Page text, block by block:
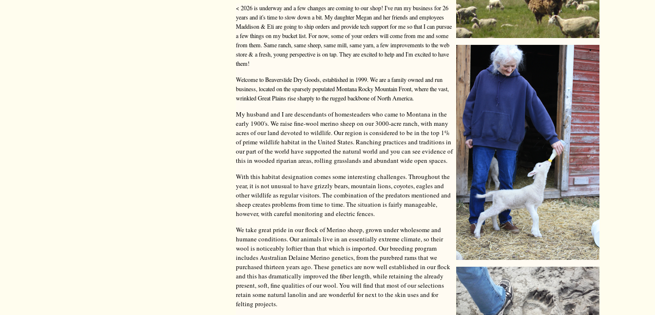
< 2026 is underway and a few changes are coming to our shop! I've run my business for 26
years and it's time to slow down a bit. My daughter Megan and her friends and employees
Maddison & Eli are going to ship orders and provide tech support for me so that I can pursue
a few things on my bucket list. For now, some of your orders will come from me and some
from them. Same ranch, same sheep, same mill, same yarn, a few improvements to the web
store & a fresh, young perspective is on tap. They are excited to help and I'm excited to have
them!
Welcome to Beaverslide Dry Goods, established in 1999. We are a family owned and run
business, located on the sparsely populated Montana Rocky Mountain Front, where the vast,
wrinkled Great Plains rise sharply to the rugged backbone of North America.
My husband and I are descendants of homesteaders who came to Montana in the
early 1900's. We raise fine-wool merino sheep on our 3000-acre ranch, with many
acres of our land devoted to wildlife. Our region is considered to be in the top 1%
of prime wildlife habitat in the United States. Ranching practices and traditions in
our part of the world have supported the natural world and you can see evidence of
this in wooded riparian areas, rolling grasslands and abundant wide open spaces.
With this habitat designation comes some interesting challenges. Throughout the
year, it is not unusual to have grizzly bears, mountain lions, coyotes, eagles and
other wildlife as regular visitors. The combination of the predators mentioned and
sheep creates problems from time to time. The situation is fairly manageable,
however, with careful monitoring and electric fences.
We take great pride in our flock of Merino sheep, grown under wholesome and
humane conditions. Our animals live in an essentially extreme climate, so their
wool is noticeably loftier than that which is imported. Our breeding program
includes Australian Delaine Merino genetics, from the purebred rams that we
purchased thirteen years ago. These genetics are now well established in our flock
and this has dramatically improved the fiber length, while retaining the already
present, soft, fine qualities of our wool. You will find that most of our selections
retain some natural lanolin and are wonderful for next to the skin uses and for
felting projects.